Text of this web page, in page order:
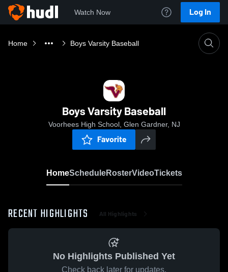
Watch Now Log In
Home Boys Varsity Baseball
Boys Varsity Baseball
Voorhees High School, Glen Gardner, NJ
Favorite
HomeScheduleRosterVideoTickets
RECENT HIGHLIGHTS All Highlights
No Highlights Published Yet
Check back later for updates.